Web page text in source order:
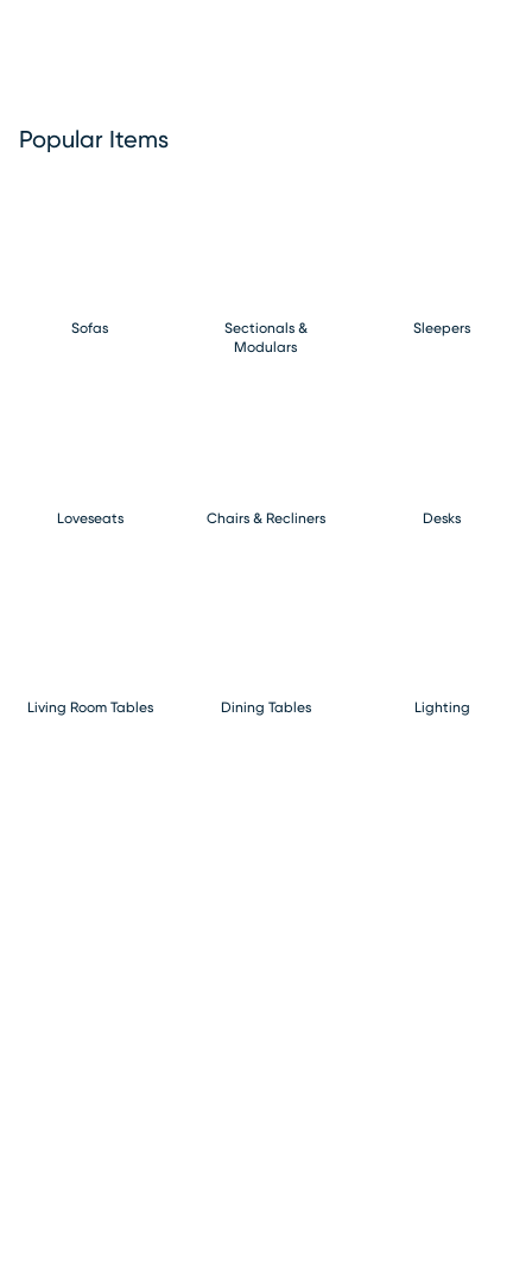
Popular Items
Sofas
Sectionals &
Modulars
Sleepers
Loveseats Chairs & Recliners Desks
Living Room Tables Dining Tables Lighting